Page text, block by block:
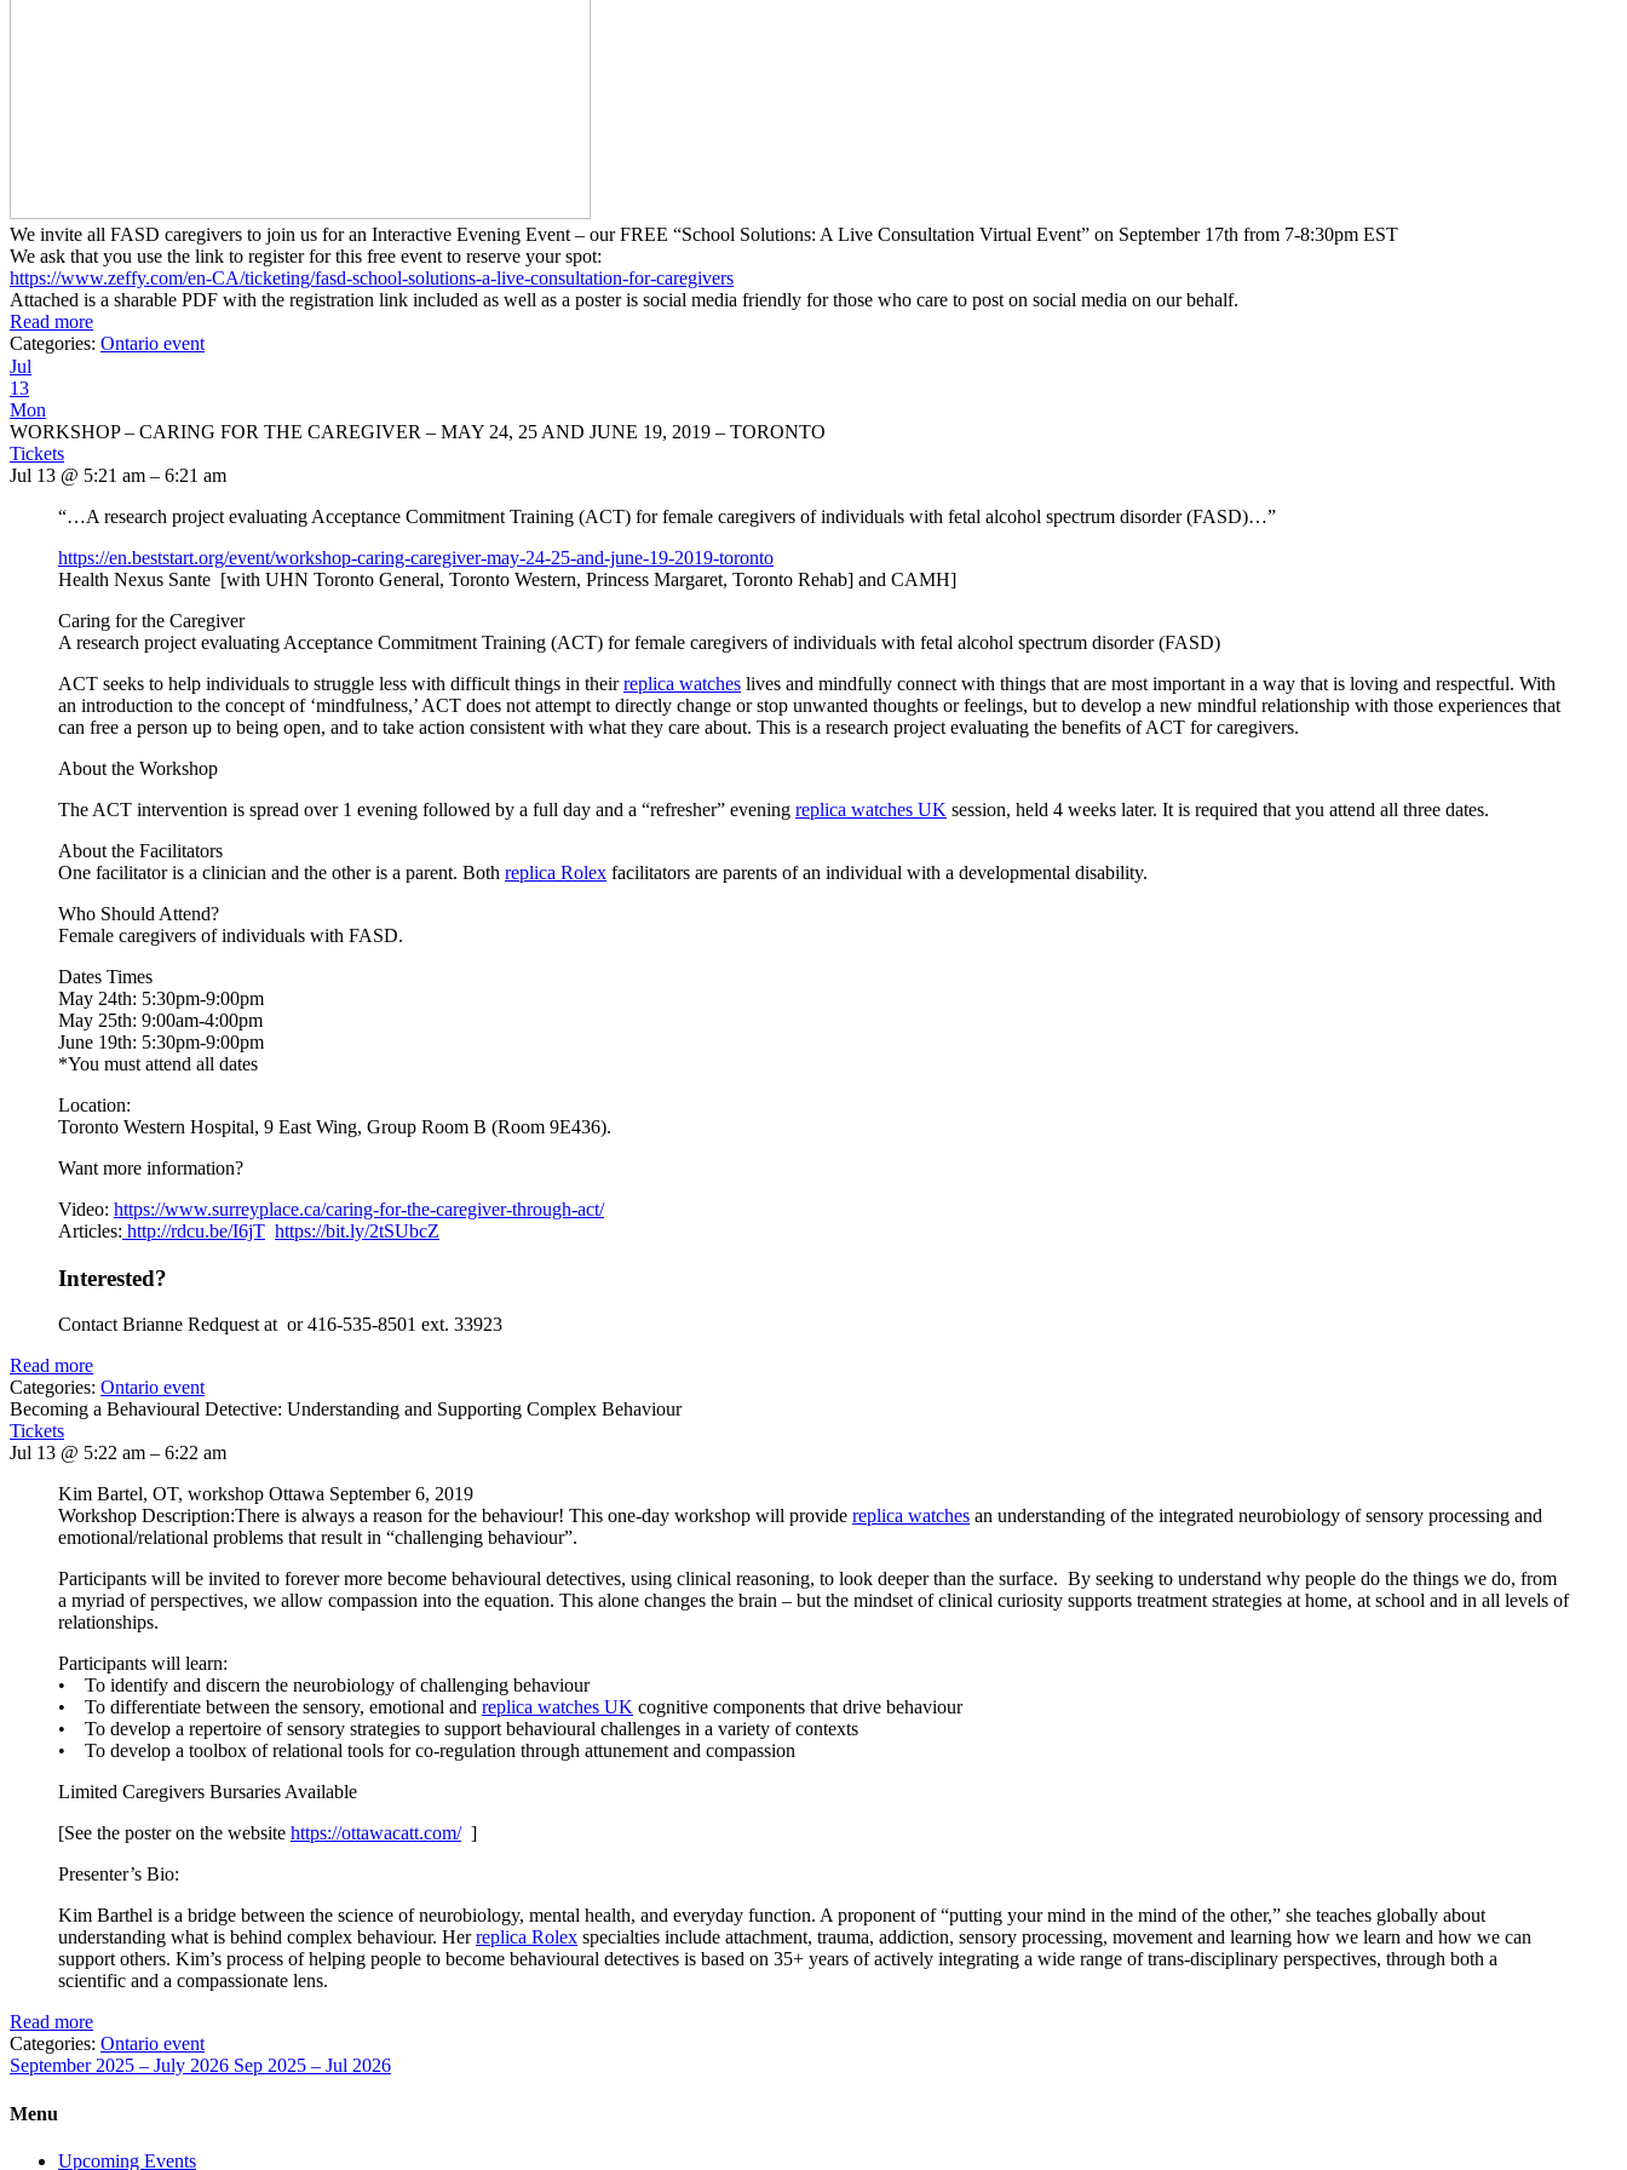
We invite all FASD caregivers to join us for an Interactive Evening Event – our FREE “School Solutions: A Live Consultation Virtual Event” on September 17th from 7-8:30pm EST
We ask that you use the link to register for this free event to reserve your spot:
https://www.zeffy.com/en-CA/ticketing/fasd-school-solutions-a-live-consultation-for-caregivers
Attached is a sharable PDF with the registration link included as well as a poster is social media friendly for those who care to post on social media on our behalf.
Read more
Categories: Ontario event
Jul
13
Mon
WORKSHOP – CARING FOR THE CAREGIVER – MAY 24, 25 AND JUNE 19, 2019 – TORONTO
Tickets
Jul 13 @ 5:21 am – 6:21 am
“…A research project evaluating Acceptance Commitment Training (ACT) for female caregivers of individuals with fetal alcohol spectrum disorder (FASD)…”
https://en.beststart.org/event/workshop-caring-caregiver-may-24-25-and-june-19-2019-toronto
Health Nexus Sante [with UHN Toronto General, Toronto Western, Princess Margaret, Toronto Rehab] and CAMH]
Caring for the Caregiver
A research project evaluating Acceptance Commitment Training (ACT) for female caregivers of individuals with fetal alcohol spectrum disorder (FASD)
ACT seeks to help individuals to struggle less with difficult things in theirreplica watches lives and mindfully connect with things that are most important in a way that is loving and respectful. With
an introduction to the concept of ‘mindfulness,’ ACT does not attempt to directly change or stop unwanted thoughts or feelings, but to develop a new mindful relationship with those experiences that
can free a person up to being open, and to take action consistent with what they care about. This is a research project evaluating the benefits of ACT for caregivers.
About the Workshop
The ACT intervention is spread over 1 evening followed by a full day and a “refresher” evening replica watches UK session, held 4 weeks later. It is required that you attend all three dates.
About the Facilitators
One facilitator is a clinician and the other is a parent. Both replica Rolex facilitators are parents of an individual with a developmental disability.
Who Should Attend?
Female caregivers of individuals with FASD.
Dates Times
May 24th: 5:30pm-9:00pm
May 25th: 9:00am-4:00pm
June 19th: 5:30pm-9:00pm
*You must attend all dates
Location:
Toronto Western Hospital, 9 East Wing, Group Room B (Room 9E436).
Want more information?
Video: https://www.surreyplace.ca/caring-for-the-caregiver-through-act/
Articles: http://rdcu.be/I6jT https://bit.ly/2tSUbcZ
Interested?
Contact Brianne Redquest at or 416-535-8501 ext. 33923
Read more
Categories: Ontario event
Becoming a Behavioural Detective: Understanding and Supporting Complex Behaviour
Tickets
Jul 13 @ 5:22 am – 6:22 am
Kim Bartel, OT, workshop Ottawa September 6, 2019
Workshop Description:There is always a reason for the behaviour! This one-day workshop will provide replica watches an understanding of the integrated neurobiology of sensory processing and
emotional/relational problems that result in “challenging behaviour”.
Participants will be invited to forever more become behavioural detectives, using clinical reasoning, to look deeper than the surface. By seeking to understand why people do the things we do, from
a myriad of perspectives, we allow compassion into the equation. This alone changes the brain – but the mindset of clinical curiosity supports treatment strategies at home, at school and in all levels of
relationships.
Participants will learn:
• To identify and discern the neurobiology of challenging behaviour
• To differentiate between the sensory, emotional and replica watches UK cognitive components that drive behaviour
• To develop a repertoire of sensory strategies to support behavioural challenges in a variety of contexts
• To develop a toolbox of relational tools for co-regulation through attunement and compassion
Limited Caregivers Bursaries Available
[See the poster on the website https://ottawacatt.com/]
Presenter’s Bio:
Kim Barthel is a bridge between the science of neurobiology, mental health, and everyday function. A proponent of “putting your mind in the mind of the other,” she teaches globally about
understanding what is behind complex behaviour. Herreplica Rolex specialties include attachment, trauma, addiction, sensory processing, movement and learning how we learn and how we can
support others. Kim’s process of helping people to become behavioural detectives is based on 35+ years of actively integrating a wide range of trans-disciplinary perspectives, through both a
scientific and a compassionate lens.
Read more
Categories: Ontario event
September 2025 – July 2026 Sep 2025 – Jul 2026
Menu
Upcoming Events